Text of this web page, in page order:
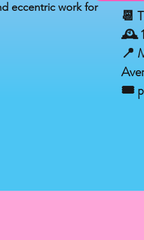
eccentric work for
📆
🕰
📍
🎟